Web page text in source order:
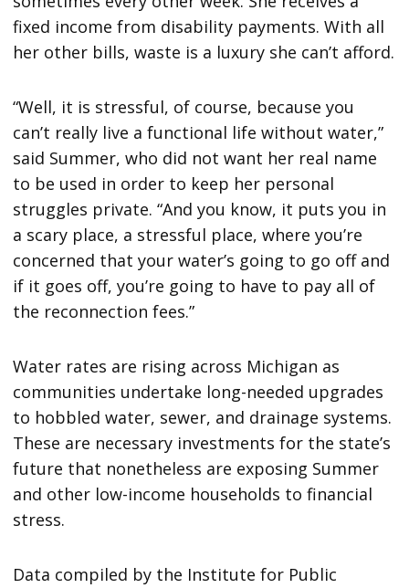
fixed income from disability payments. With all
her other bills, waste is a luxury she can’t afford.
“Well, it is stressful, of course, because you
can’t really live a functional life without water,”
said Summer, who did not want her real name
to be used in order to keep her personal
struggles private. “And you know, it puts you in
a scary place, a stressful place, where you’re
concerned that your water’s going to go off and
if it goes off, you’re going to have to pay all of
the reconnection fees.”
Water rates are rising across Michigan as
communities undertake long-needed upgrades
to hobbled water, sewer, and drainage systems.
These are necessary investments for the state’s
future that nonetheless are exposing Summer
and other low-income households to financial
stress.
Data compiled by the Institute for Public